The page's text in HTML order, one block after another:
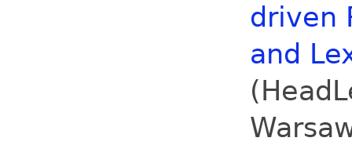
driven
and